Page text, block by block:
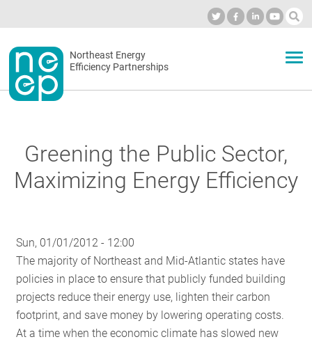
to
contentSecondary
menu
Northeast Energy
Efficiency Partnerships
BLOG
NETWORK
RESOURCES
Greening the Public Sector,
Maximizing Energy Efficiency
Sun, 01/01/2012 - 12:00
The majority of Northeast and Mid-Atlantic states have
policies in place to ensure that publicly funded building
projects reduce their energy use, lighten their carbon
footprint, and save money by lowering operating costs.
At a time when the economic climate has slowed new